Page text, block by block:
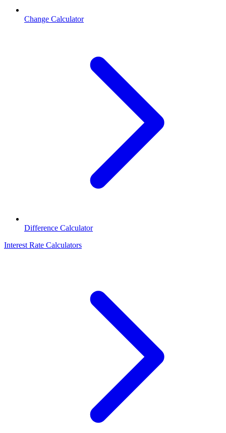
Change Calculator
Difference Calculator
Interest Rate Calculators